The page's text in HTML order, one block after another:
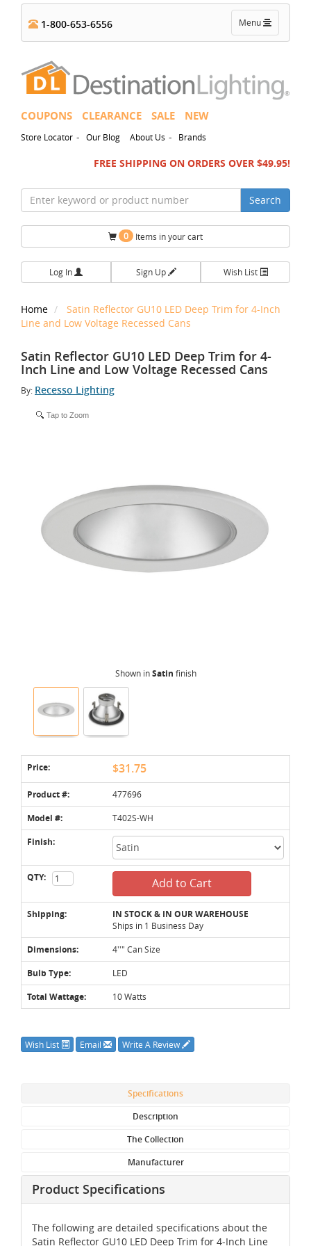
Toggle
navigation
Menu
1-800-653-6556
COUPONS CLEARANCE SALE NEW
Store Locator - Our Blog About Us - Brands
FREE SHIPPING ON ORDERS OVER $49.95!
Search
0 Items in your cart
Log In Sign Up Wish List
Home
Satin Reflector GU10 LED Deep Trim for 4-Inch
Line and Low Voltage Recessed Cans
Satin Reflector GU10 LED Deep Trim for 4-
Inch Line and Low Voltage Recessed Cans
By: Recesso Lighting
Tap to Zoom
Shown inSatin finish
Price: $31.75
Product #: 477696
Model #: T402S-WH
Finish:
QTY: Add to Cart
Shipping: IN STOCK & IN OUR WAREHOUSE
Ships in 1 Business Day
Dimensions: 4''" Can Size
Bulb Type: LED
Total Wattage: 10 Watts
Wish List Email Write A Review
Specifications
Description
The Collection
Manufacturer
Product Specifications
The following are detailed specifications about the
Satin Reflector GU10 LED Deep Trim for 4-Inch Line